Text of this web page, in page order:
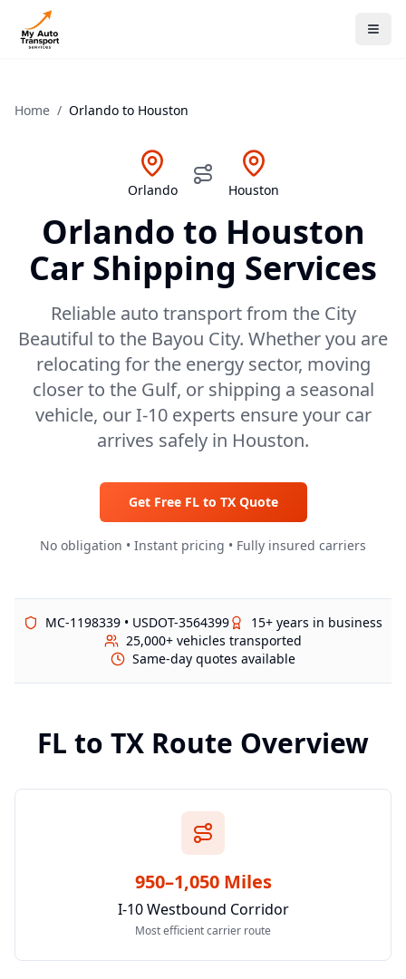
Home / Orlando to Houston
Orlando Houston
Orlando to Houston
Car Shipping Services
Reliable auto transport from the City
Beautiful to the Bayou City. Whether you are
relocating for the energy sector, moving
closer to the Gulf, or shipping a seasonal
vehicle, our I-10 experts ensure your car
arrives safely in Houston.
Get Free FLto TXQuote
No obligation • Instant pricing • Fully insured carriers
MC-1198339 • USDOT-3564399
15+ years in business
25,000+ vehicles transported
Same-day quotes available
FL to TX Route Overview
950–1,050 Miles
I-10 Westbound Corridor
Most efficient carrier route